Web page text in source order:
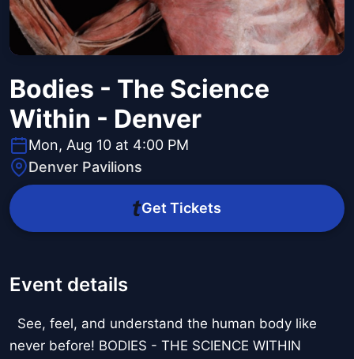
Bodies - The Science
Within - Denver
Mon, Aug 10 at 4:00 PM
Denver Pavilions
Get Tickets
Event details
See, feel, and understand the human body like
never before! BODIES - THE SCIENCE WITHIN